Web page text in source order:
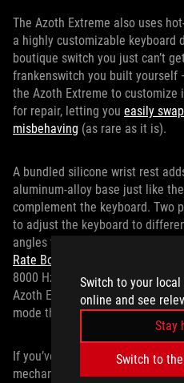
Switch to your
online and see
Stay
Switch to
The Azoth Extreme also uses
a highly customizable keyboard
boutique switch you just can’t
frankenswitch you built
the Azoth Extreme to
for repair, letting you easily
misbehaving (as rare as it is).
A bundled silicone wrist rest
aluminum-alloy base just like
complement the keyboard. Two
to adjust the keyboard to
angles to suit your preference.
Rate Booster
, which increases
8000 Hz, even when connected
Azoth Extreme offers up to
mode thanks to SpeedNova
If you’ve been on the hunt for
mechanical gaming keyboard,